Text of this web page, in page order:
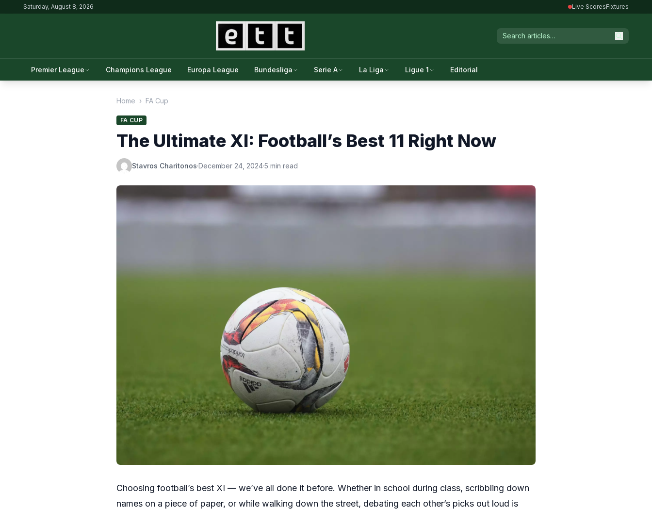
Saturday, August 8, 2026 Live ScoresFixtures
Premier League Champions League Europa League Bundesliga Serie A La Liga Ligue 1 Editorial
Home › FA Cup
FA CUP
The Ultimate XI: Football’s Best 11 Right Now
Stavros Charitonos·December 24, 2024·5 min read
Choosing football’s best XI — we’ve all done it before. Whether in school during class, scribbling down
names on a piece of paper, or while walking down the street, debating each other’s picks out loud is